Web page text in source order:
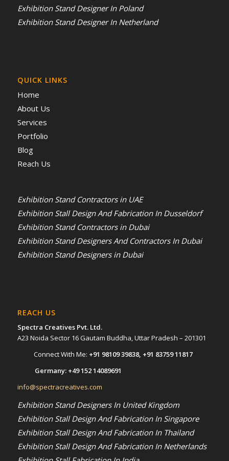
Exhibition Stand Designer In Poland
Exhibition Stand Designer In Netherland
QUICK LINKS
Home
About Us
Services
Portfolio
Blog
Reach Us
Exhibition Stand Contractors in UAE
Exhibition Stall Design And Fabrication In Dusseldorf
Exhibition Stand Contractors in Dubai
Exhibition Stand Designers And Contractors In Dubai
Exhibition Stand Designers in Dubai
REACH US
Spectra Creatives Pvt. Ltd.
A23 Noida Sector 16 Gautam Buddha, Uttar Pradesh – 201301
Connect With Me: +91 98109 39838, +91 83759 11817
Germany: +49 152 14089691
info@spectracreatives.com
Exhibition Stand Designers In United Kingdom
Exhibition Stall Design And Fabrication In Singapore
Exhibition Stall Design And Fabrication In Thailand
Exhibition Stall Design And Fabrication In Netherlands